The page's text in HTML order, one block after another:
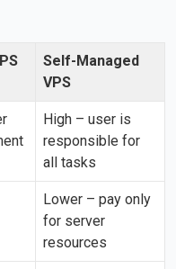
Self-Managed
VPS
High – user is
responsible for
all tasks
Lower – pay only
for server
resources